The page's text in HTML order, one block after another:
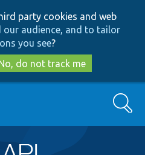
to
main
content
to
search
party cookies and web
our audience, and to tailor
you see?
do not track me
Search